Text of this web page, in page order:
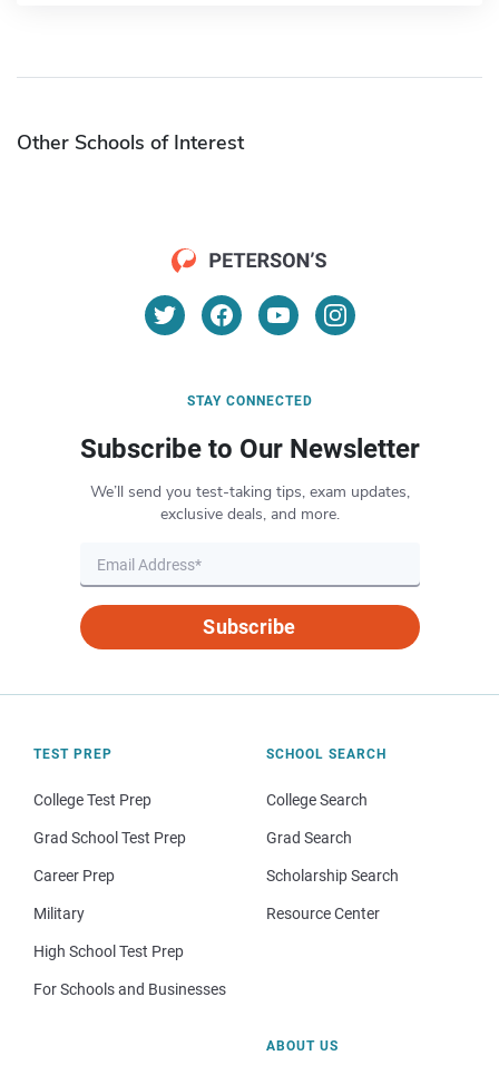
Other Schools of Interest
STAY CONNECTED
Subscribe to Our Newsletter
We’ll send you test-taking tips, exam updates,
exclusive deals, and more.
Subscribe
TEST PREP
College Test Prep
Grad School Test Prep
Career Prep
Military
High School Test Prep
For Schools and Businesses
SCHOOL SEARCH
College Search
Grad Search
Scholarship Search
Resource Center
ABOUT US